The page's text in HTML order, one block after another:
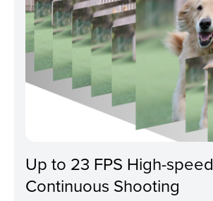
Up to 23 FPS High-speed
Continuous Shooting